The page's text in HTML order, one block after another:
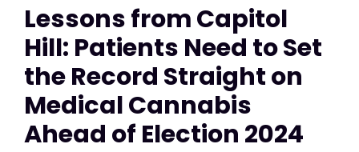
Lessons from Capitol
Hill: Patients Need to Set
the Record Straight on
Medical Cannabis
Ahead of Election 2024